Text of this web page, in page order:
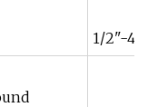
1/2"-